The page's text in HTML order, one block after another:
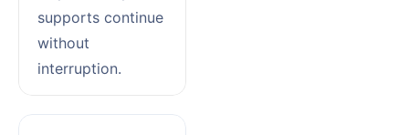
supports continue
without
interruption.